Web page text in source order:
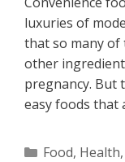
luxuries of
that so many of
other
pregnancy. But
easy foods that
Categories
Food, Health,